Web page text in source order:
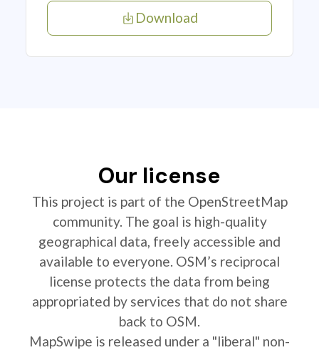
Download
Our license
This project is part of the OpenStreetMap
community. The goal is high-quality
geographical data, freely accessible and
available to everyone. OSM’s reciprocal
license protects the data from being
appropriated by services that do not share
back to OSM.
MapSwipe is released under a "liberal" non-